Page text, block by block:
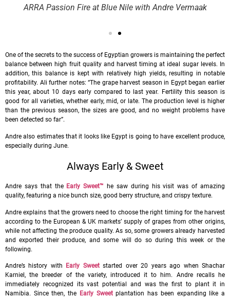
ARRA Passion Fire at Blue Nile with Andre Vermaak
One of the secrets to the success of Egyptian growers is maintaining the perfect
balance between high fruit quality and harvest timing at ideal sugar levels. In
addition, this balance is kept with relatively high yields, resulting in notable
profitability. Ali further notes: “The grape harvest season in Egypt began earlier
this year, about 10 days early compared to last year. Fertility this season is
good for all varieties, whether early, mid, or late. The production level is higher
than the previous season, the sizes are good, and no weight problems have
been detected so far”.
Andre also estimates that it looks like Egypt is going to have excellent produce,
especially during June.
Always Early & Sweet
Andre says that the Early Sweet™ he saw during his visit was of amazing
quality, featuring a nice bunch size, good berry structure, and crispy texture.
Andre explains that the growers need to choose the right timing for the harvest
according to the European & UK markets’ supply of grapes from other origins,
while not affecting the produce quality. As so, some growers already harvested
and exported their produce, and some will do so during this week or the
following.
Andre’s history with Early Sweetstarted over 20 years ago when Shachar
Karniel, the breeder of the variety, introduced it to him. Andre recalls he
immediately recognized its vast potential and was the first to plant it in
Namibia. Since then, the Early Sweetplantation has been expanding like a